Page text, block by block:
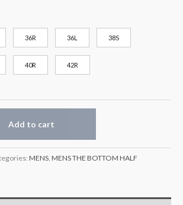
36R 36L 38S
40R 42R
Add to cart
MENS, MENS THE BOTTOM HALF